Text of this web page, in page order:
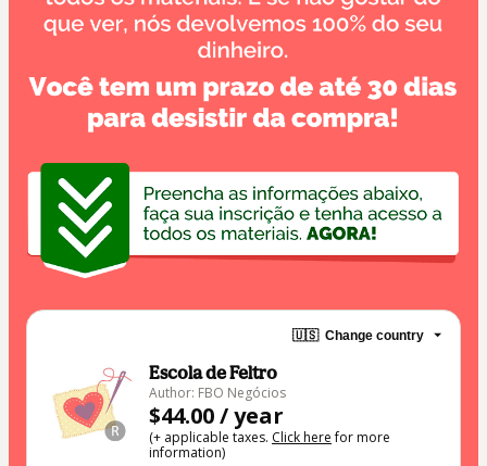
🇺🇸 Change country
Escola de Feltro
Author: FBO Negócios
$44.00 / year
(+ applicable taxes. Click herefor more
information)